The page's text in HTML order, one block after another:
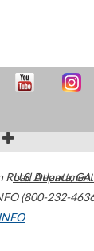
Road Atlanta,GA
(800-232-
U.S.